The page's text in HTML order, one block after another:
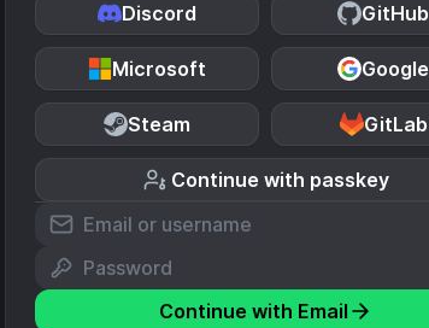
Discord GitHub
Microsoft Google
Steam GitLab
Continue with passkey
Continue with Email